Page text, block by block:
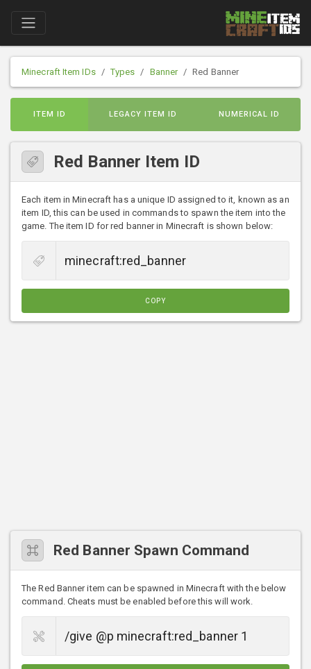
Minecraft Item IDs Types Banner Red Banner
ITEM ID LEGACY ITEM ID NUMERICAL ID
Red Banner Item ID
Each item in Minecraft has a unique ID assigned to it, known as an
item ID, this can be used in commands to spawn the item into the
game. The item ID for red banner in Minecraft is shown below:
COPY
Red Banner Spawn Command
The Red Banner item can be spawned in Minecraft with the below
command. Cheats must be enabled before this will work.